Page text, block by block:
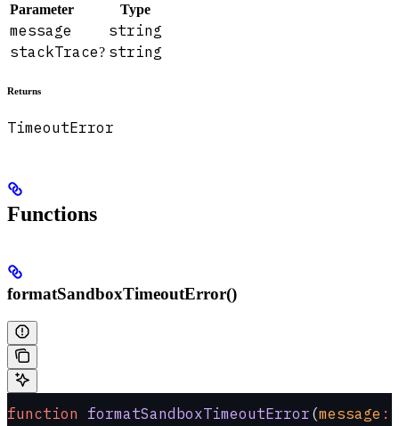
Parameter Type
message
string
stackTrace? string
Returns
TimeoutError
Functions
formatSandboxTimeoutError()
function formatSandboxTimeoutError (message :